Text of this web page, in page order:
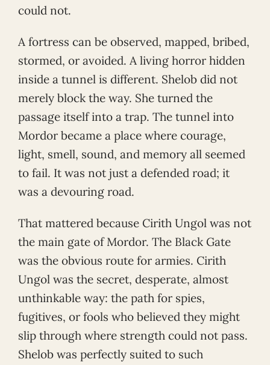
could not.
A fortress can be observed, mapped, bribed,
stormed, or avoided. A living horror hidden
inside a tunnel is different. Shelob did not
merely block the way. She turned the
passage itself into a trap. The tunnel into
Mordor became a place where courage,
light, smell, sound, and memory all seemed
to fail. It was not just a defended road; it
was a devouring road.
That mattered because Cirith Ungol was not
the main gate of Mordor. The Black Gate
was the obvious route for armies. Cirith
Ungol was the secret, desperate, almost
unthinkable way: the path for spies,
fugitives, or fools who believed they might
slip through where strength could not pass.
Shelob was perfectly suited to such